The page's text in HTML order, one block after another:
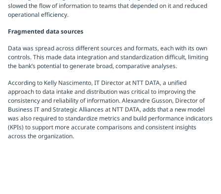
slowed the flow of information to teams that depended on it and reduced
operational efficiency.
Fragmented data sources
Data was spread across different sources and formats, each with its own
controls. This made data integration and standardization difficult, limiting
the bank’s potential to generate broad, comparative analyses.
According to Kelly Nascimento, IT Director at NTT DATA, a unified
approach to data intake and distribution was critical to improving the
consistency and reliability of information. Alexandre Gusson, Director of
Business IT and Strategic Alliances at NTT DATA, adds that a new model
was also required to standardize metrics and build performance indicators
(KPIs) to support more accurate comparisons and consistent insights
across the organization.